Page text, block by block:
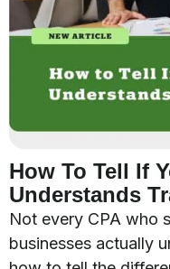
How To Tell If
Understands
Not every CPA who
businesses actually